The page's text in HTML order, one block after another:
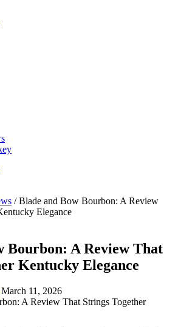
/ Blade and Bow Bourbon: A Review
Elegance
Bourbon: A Review That
Kentucky Elegance
March 11, 2026